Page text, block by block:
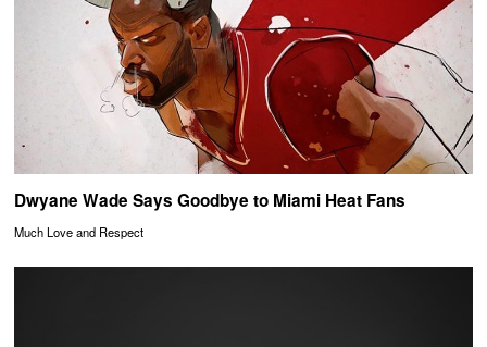
Dwyane Wade Says Goodbye to Miami Heat Fans
Much Love and Respect